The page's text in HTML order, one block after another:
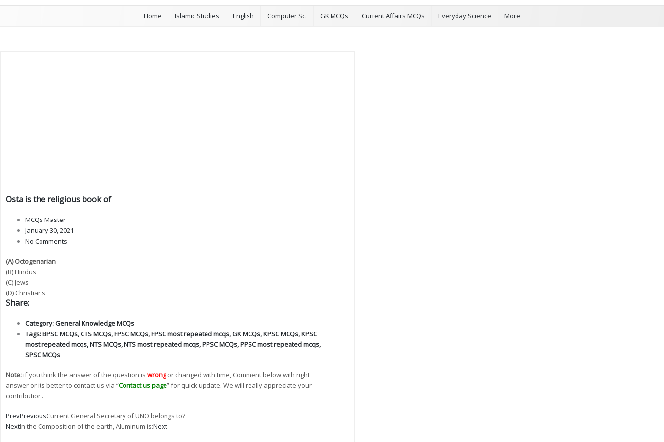
Home Islamic Studies English Computer Sc. GK MCQs Current Affairs MCQs Everyday Science More
Osta is the religious book of
MCQs Master
January 30, 2021
No Comments
(A) Octogenarian
(B) Hindus
(C) Jews
(D) Christians
Share:
Category:General Knowledge MCQs
Tags:BPSC MCQs,CTS MCQs,FPSC MCQs,FPSC most repeated mcqs,GK MCQs,KPSC MCQs,KPSC
most repeated mcqs,NTS MCQs,NTS most repeated mcqs,PPSC MCQs,PPSC most repeated mcqs,
SPSC MCQs
Note:if you think the answer of the question is wrong or changed with time, Comment below with right
answer or its better to contact us via “Contact us page” for quick update. We will really appreciate your
contribution.
PrevPreviousCurrent General Secretary of UNO belongs to?
NextIn the Composition of the earth, Aluminum is:Next